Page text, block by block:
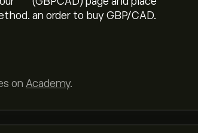
an order to buy GBP/CAD.
on Academy.